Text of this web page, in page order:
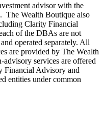
advisor with the
The Wealth Boutique also
Clarity Financial
of the DBAs are not
operated separately. All
are provided by The Wealth
services are offered
Financial Advisory and
entities under common